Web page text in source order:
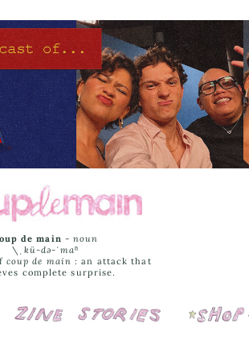
de main -noun
\ˌ kü-də-ˈmaⁿ
coup de main : an attack that
complete surprise.
Cover Stories